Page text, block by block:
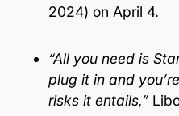
2024) on April 4.
“All you need is
plug it in and
risks it entails,”